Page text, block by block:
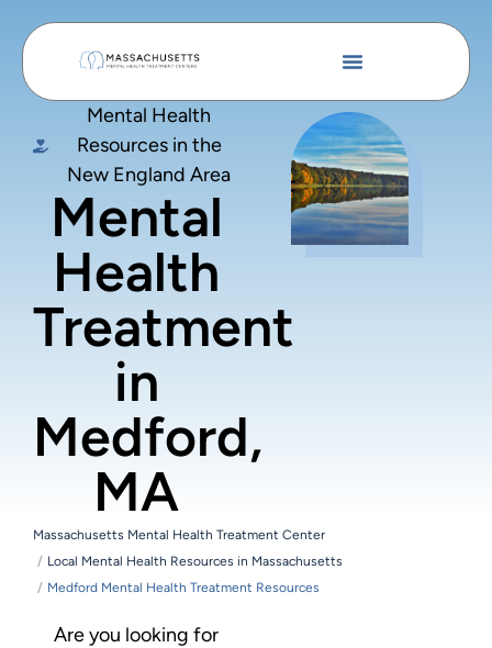
Mental Health
Resources in the
New England Area
Mental
Health
Treatment
in
Medford,
MA
Massachusetts Mental Health Treatment Center
Local Mental Health Resources in Massachusetts
Medford Mental Health Treatment Resources
Are you looking for